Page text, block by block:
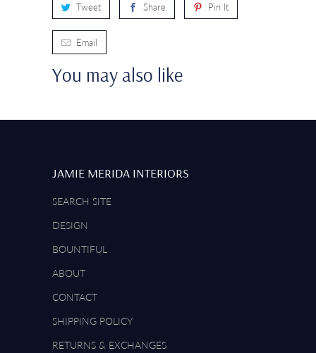
Tweet Share Pin It
Email
You may also like
JAMIE MERIDA INTERIORS
SEARCH SITE
DESIGN
BOUNTIFUL
ABOUT
CONTACT
SHIPPING POLICY
RETURNS & EXCHANGES